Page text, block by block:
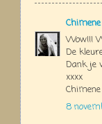
Chimene
Wow!!!
De
Dank je
xxxx
Chimene
8